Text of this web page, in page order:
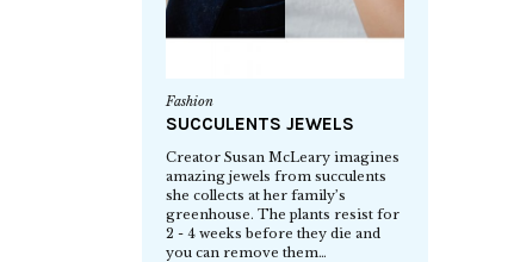
Fashion
SUCCULENTS JEWELS
Creator Susan McLeary imagines
amazing jewels from succulents
she collects at her family’s
greenhouse. The plants resist for
2 - 4 weeks before they die and
you can remove them…